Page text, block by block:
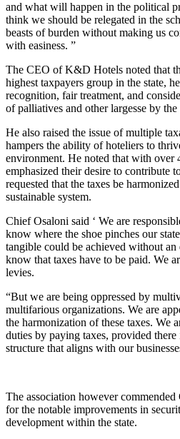
and what will happen in the political
think we should be relegated in the
beasts of burden without making us
with easiness. ”
The CEO of K&D Hotels noted that
highest taxpayers group in the state,
recognition, fair treatment, and
of palliatives and other largesse by
He also raised the issue of multiple
hampers the ability of hoteliers to
environment. He noted that with over
emphasized their desire to contribute
requested that the taxes be
sustainable system.
Chief Osaloni said ‘ We are
know where the shoe pinches our
tangible could be achieved without
know that taxes have to be paid. We
levies.
“But we are being oppressed by
multifarious organizations. We are
the harmonization of these taxes. We
duties by paying taxes, provided
structure that aligns with our
The association however
for the notable improvements in
development within the state.